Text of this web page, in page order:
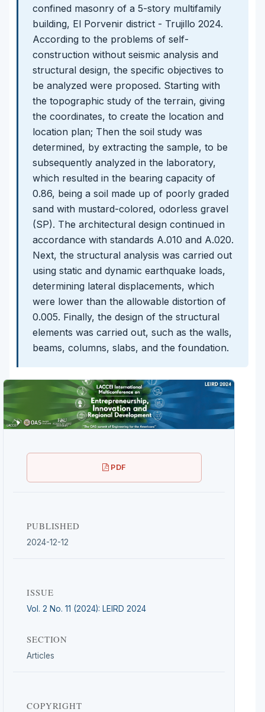
confined masonry of a 5-story multifamily
building, El Porvenir district - Trujillo 2024.
According to the problems of self-
construction without seismic analysis and
structural design, the specific objectives to
be analyzed were proposed. Starting with
the topographic study of the terrain, giving
the coordinates, to create the location and
location plan; Then the soil study was
determined, by extracting the sample, to be
subsequently analyzed in the laboratory,
which resulted in the bearing capacity of
0.86, being a soil made up of poorly graded
sand with mustard-colored, odorless gravel
(SP). The architectural design continued in
accordance with standards A.010 and A.020.
Next, the structural analysis was carried out
using static and dynamic earthquake loads,
determining lateral displacements, which
were lower than the allowable distortion of
0.005. Finally, the design of the structural
elements was carried out, such as the walls,
beams, columns, slabs, and the foundation.
PDF
PUBLISHED
2024-12-12
ISSUE
Vol. 2 No. 11 (2024): LEIRD 2024
SECTION
Articles
COPYRIGHT